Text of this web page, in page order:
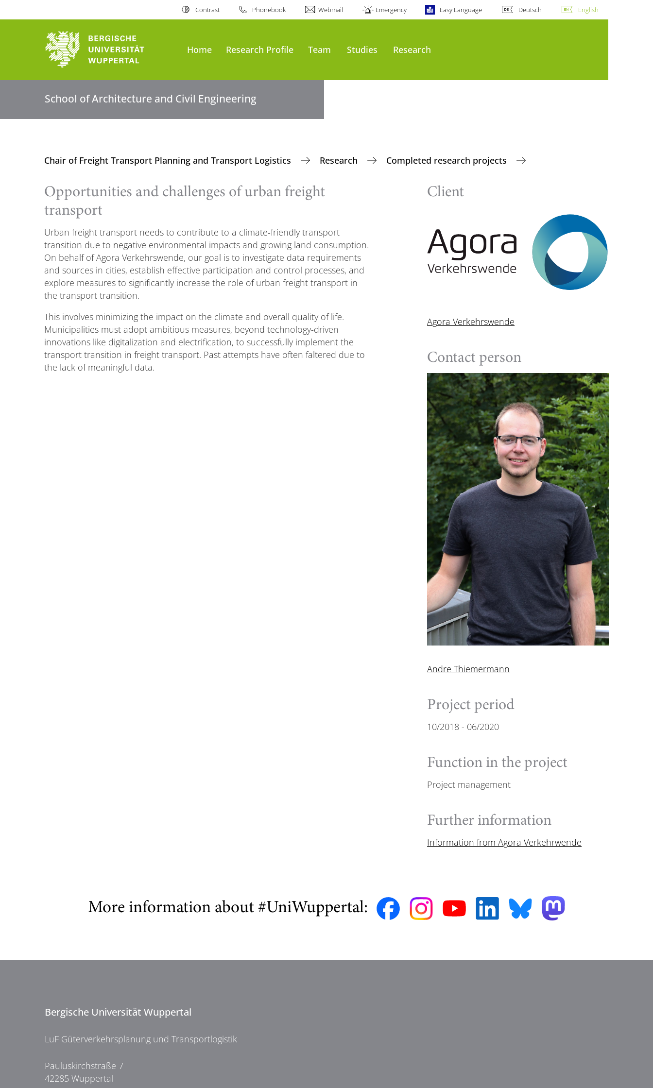
Contrast Phonebook Webmail Emergency Easy Language Deutsch English
Home Research Profile Team Studies Research
School of Architecture and Civil Engineering
Chair of Freight Transport Planning and Transport Logistics Research Completed research projects
Opportunities and challenges of urban freight
transport
Urban freight transport needs to contribute to a climate-friendly transport
transition due to negative environmental impacts and growing land consumption.
On behalf of Agora Verkehrswende, our goal is to investigate data requirements
and sources in cities, establish effective participation and control processes, and
explore measures to significantly increase the role of urban freight transport in
the transport transition.
This involves minimizing the impact on the climate and overall quality of life.
Municipalities must adopt ambitious measures, beyond technology-driven
innovations like digitalization and electrification, to successfully implement the
transport transition in freight transport. Past attempts have often faltered due to
the lack of meaningful data.
Client
Agora Verkehrswende
Contact person
Andre Thiemermann
Project period
10/2018 - 06/2020
Function in the project
Project management
Further information
Information from Agora Verkehrwende
More information about #UniWuppertal:
Bergische Universität Wuppertal
LuF Güterverkehrsplanung und Transportlogistik
Pauluskirchstraße 7
42285 Wuppertal